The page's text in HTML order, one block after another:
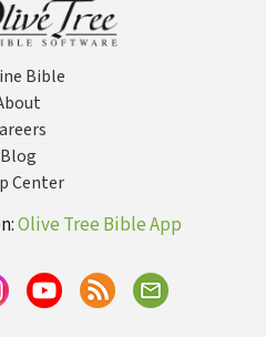
Bible
Blog
Center
Olive Tree Bible App